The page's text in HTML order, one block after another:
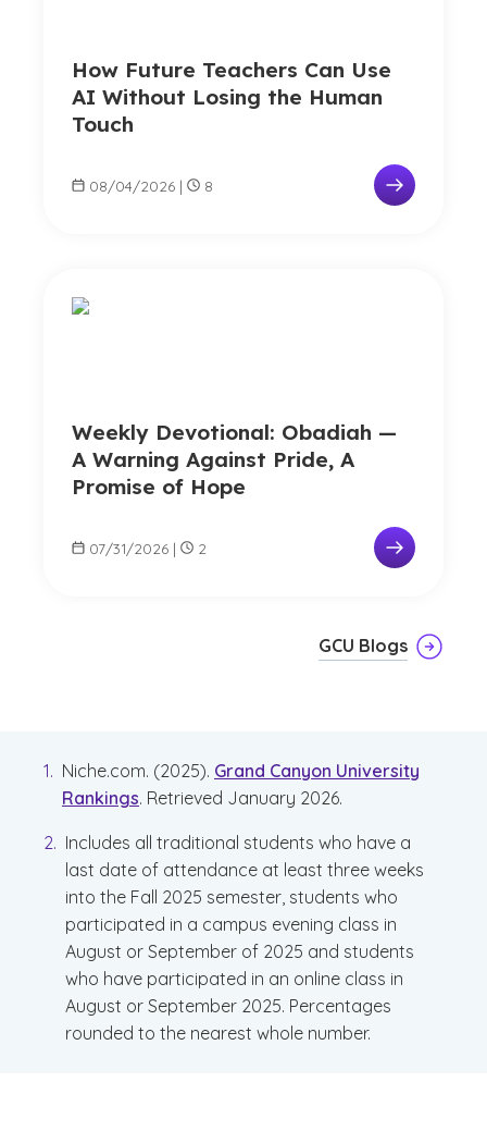
How Future Teachers Can Use
AI Without Losing the Human
Touch
08/04/2026 | 8
Weekly Devotional: Obadiah —
A Warning Against Pride, A
Promise of Hope
07/31/2026 | 2
GCU Blogs
Niche.com. (2025). Grand Canyon University
Rankings. Retrieved January 2026.
Includes all traditional students who have a
last date of attendance at least three weeks
into the Fall 2025 semester, students who
participated in a campus evening class in
August or September of 2025 and students
who have participated in an online class in
August or September 2025. Percentages
rounded to the nearest whole number.